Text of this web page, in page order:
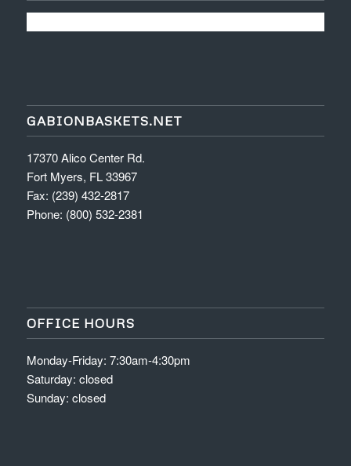
GABIONBASKETS.NET
17370 Alico Center Rd.
Fort Myers, FL 33967
Fax: (239) 432-2817
Phone: (800) 532-2381
OFFICE HOURS
Monday-Friday: 7:30am-4:30pm
Saturday: closed
Sunday: closed